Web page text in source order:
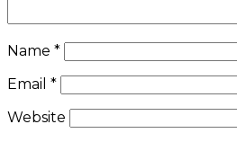
Name *
Email *
Website